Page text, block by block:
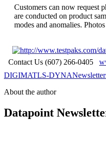
Customers can now request
are conducted on product
modes and anomalies.
Contact Us (607) 266-0405
DIGIMATLS-DYNA
About the author
Datapoint